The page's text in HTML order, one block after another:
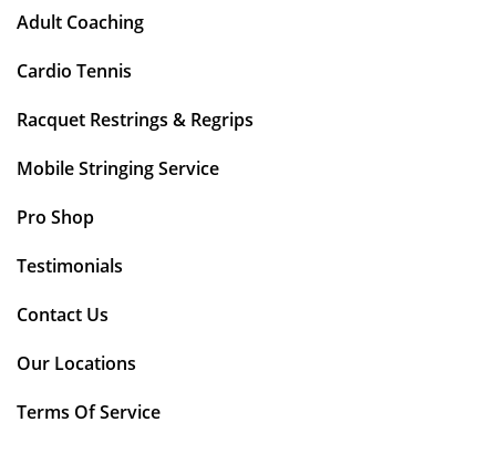
Adult Coaching
Cardio Tennis
Racquet Restrings & Regrips
Mobile Stringing Service
Pro Shop
Testimonials
Contact Us
Our Locations
Terms Of Service